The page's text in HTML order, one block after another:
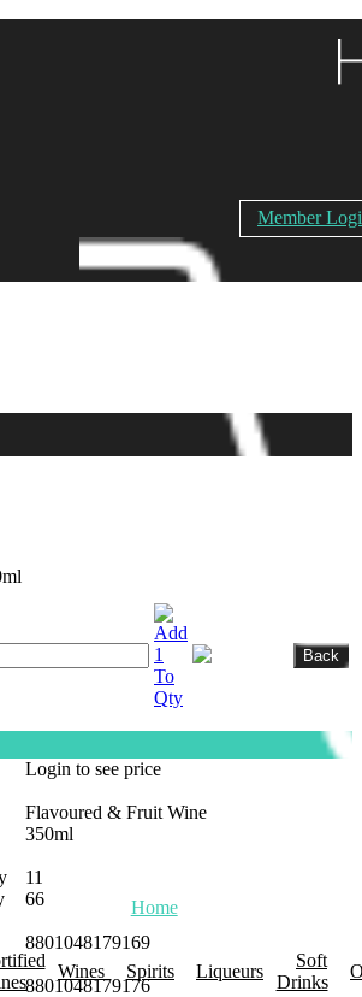
Member
Home
Wines Spirits Liqueurs
Soft
Drinks
Login to see price
Flavoured & Fruit Wine
350ml
11
66
8801048179169
8801048179176